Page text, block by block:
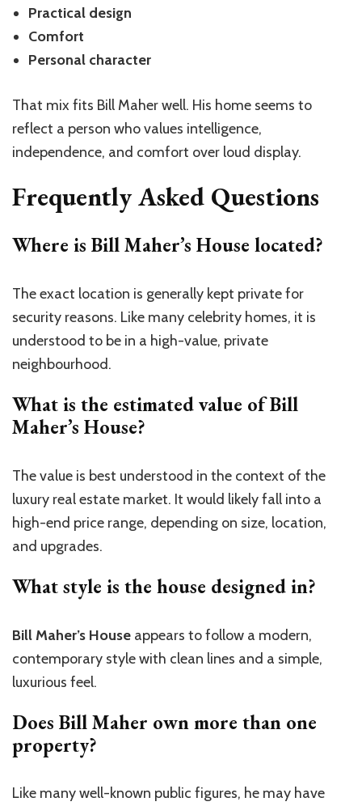
Practical design
Comfort
Personal character
That mix fits Bill Maher well. His home seems to
reflect a person who values intelligence,
independence, and comfort over loud display.
Frequently Asked Questions
Where is Bill Maher’s House located?
The exact location is generally kept private for
security reasons. Like many celebrity homes, it is
understood to be in a high-value, private
neighbourhood.
What is the estimated value of Bill
Maher’s House?
The value is best understood in the context of the
luxury real estate market. It would likely fall into a
high-end price range, depending on size, location,
and upgrades.
What style is the house designed in?
Bill Maher’s House appears to follow a modern,
contemporary style with clean lines and a simple,
luxurious feel.
Does Bill Maher own more than one
property?
Like many well-known public figures, he may have